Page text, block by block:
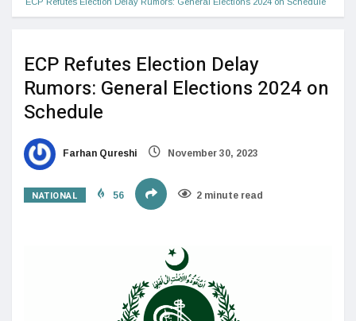
ECP Refutes Election Delay
Rumors: General Elections 2024 on
Schedule
Farhan Qureshi November 30, 2023
NATIONAL 56 2 minute read